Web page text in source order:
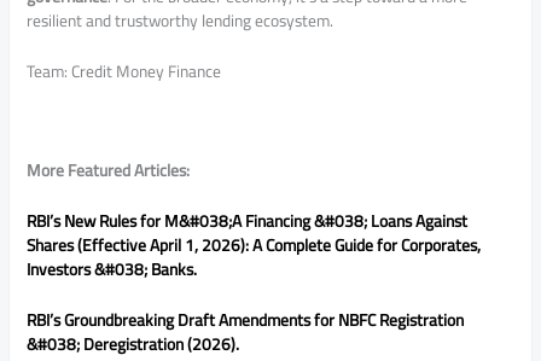
resilient and trustworthy lending ecosystem.
Team: Credit Money Finance
More Featured Articles:
RBI’s New Rules for M&#038;A Financing &#038; Loans Against
Shares (Effective April 1, 2026): A Complete Guide for Corporates,
Investors &#038; Banks.
RBI’s Groundbreaking Draft Amendments for NBFC Registration
&#038; Deregistration (2026).